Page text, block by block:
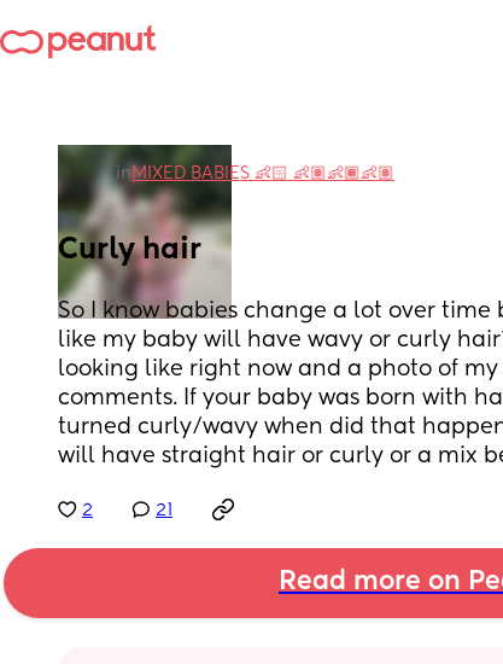
in MIXED BABIES 👶🏻 👶🏽👶🏾👶🏽
Curly hair
So I know babies change a lot over time
like my baby will have wavy or curly
looking like right now and a photo of
comments. If your baby was born with
turned curly/wavy when did that
will have straight hair or curly or a mix
2 21
Read more on